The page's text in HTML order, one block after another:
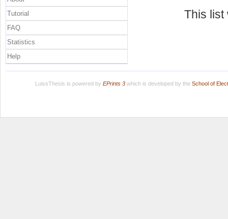
This
Tutorial
FAQ
Statistics
Help
LuissThesis is powered by EPrints 3which is developed by the School of